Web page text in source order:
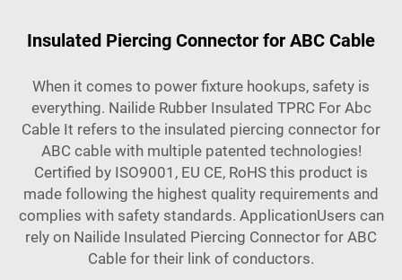
Insulated Piercing Connector for ABC Cable
When it comes to power fixture hookups, safety is
everything. Nailide Rubber Insulated TPRC For Abc
Cable It refers to the insulated piercing connector for
ABC cable with multiple patented technologies!
Certified by ISO9001, EU CE, RoHS this product is
made following the highest quality requirements and
complies with safety standards. ApplicationUsers can
rely on Nailide Insulated Piercing Connector for ABC
Cable for their link of conductors.